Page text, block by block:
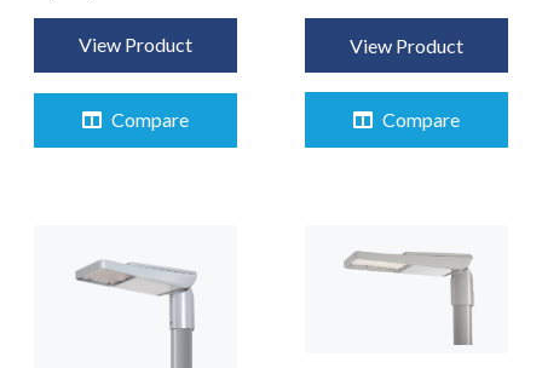
View Product
Compare
View Product
Compare